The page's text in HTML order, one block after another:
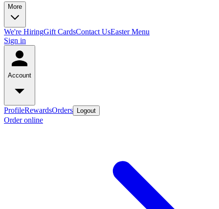
More
We're HiringGift CardsContact UsEaster Menu
Sign in
Account
ProfileRewardsOrders Logout
Order online